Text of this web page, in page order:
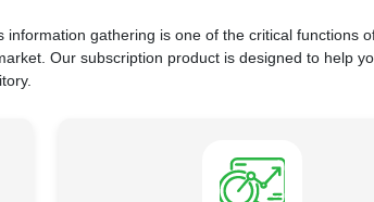
gathering is one of the critical functions
Our subscription product is designed to help